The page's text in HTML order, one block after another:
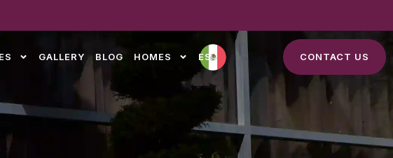
GALLERY BLOG HOMES ES CONTACT US